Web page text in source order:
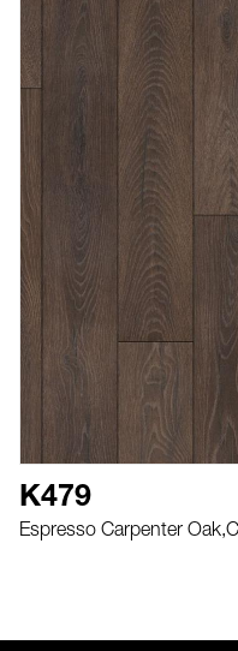
K479
Espresso Carpenter Oak,